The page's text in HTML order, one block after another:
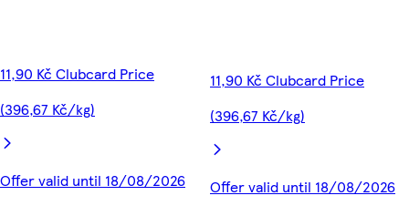
11,90 Kč Clubcard Price
(396,67 Kč/kg)
Offer valid until 18/08/2026
11,90 Kč Clubcard Price
(396,67 Kč/kg)
Offer valid until 18/08/2026